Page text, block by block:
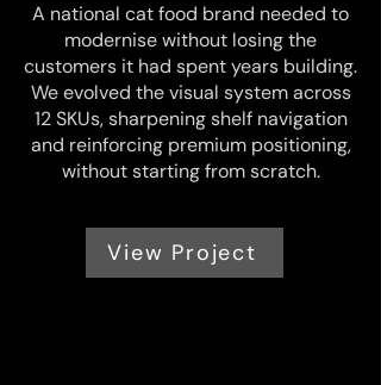
A national cat food brand needed to
modernise without losing the
customers it had spent years building.
We evolved the visual system across
12 SKUs, sharpening shelf navigation
and reinforcing premium positioning,
without starting from scratch.
View Project